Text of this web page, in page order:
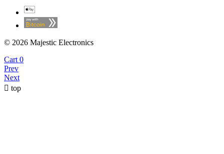
© 2026 Majestic Electronics
Cart 0
Prev
Next
 top